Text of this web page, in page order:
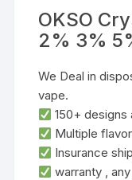
OKSO
2% 3%
We Deal in
vape.
‌150+ designs‌
‌Multiple
Insurance
warranty ,